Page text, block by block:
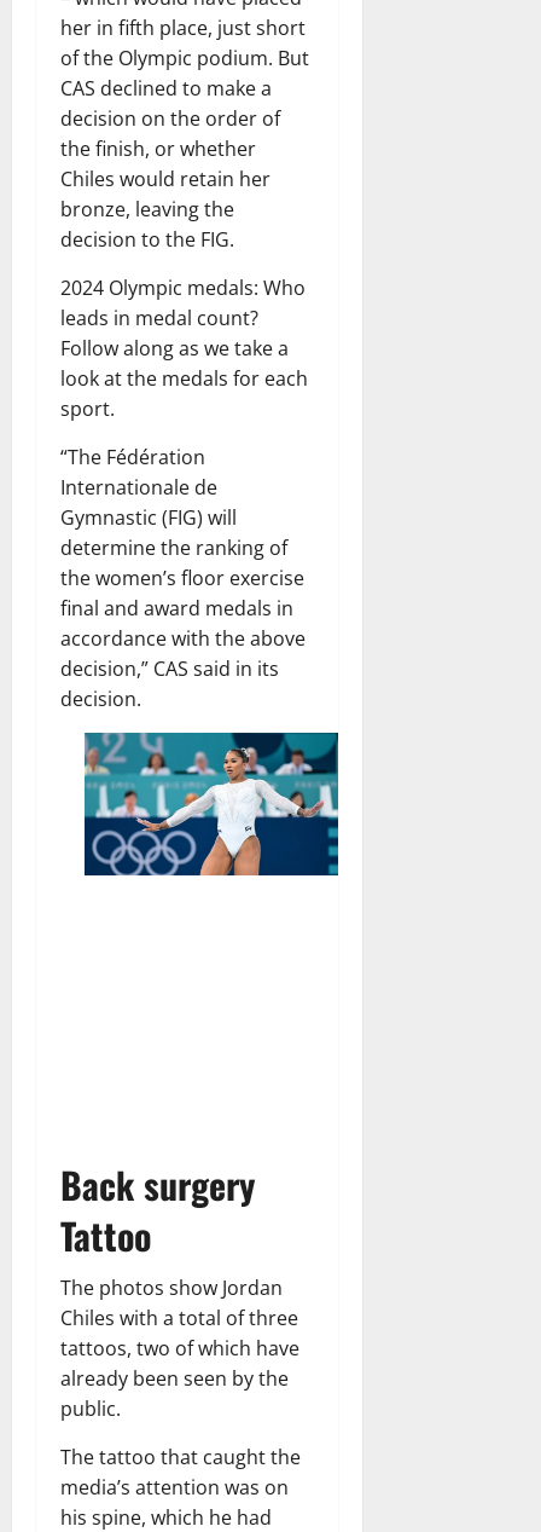
her in fifth place, just short
of the Olympic podium. But
CAS declined to make a
decision on the order of
the finish, or whether
Chiles would retain her
bronze, leaving the
decision to the FIG.
2024 Olympic medals: Who
leads in medal count?
Follow along as we take a
look at the medals for each
sport.
“The Fédération
Internationale de
Gymnastic (FIG) will
determine the ranking of
the women’s floor exercise
final and award medals in
accordance with the above
decision,” CAS said in its
decision.
Back surgery
Tattoo
The photos show Jordan
Chiles with a total of three
tattoos, two of which have
already been seen by the
public.
The tattoo that caught the
media’s attention was on
his spine, which he had